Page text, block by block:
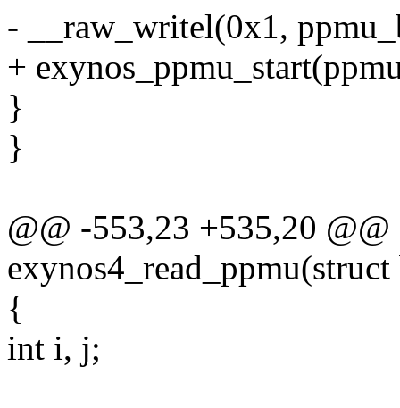
- __raw_writel(0x1,
+
}
}
@@ -553,23 +535,20
{
int i, j;